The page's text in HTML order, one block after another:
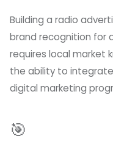
Building a radio
brand recognition for
requires local market
the ability to
digital marketing
🎯